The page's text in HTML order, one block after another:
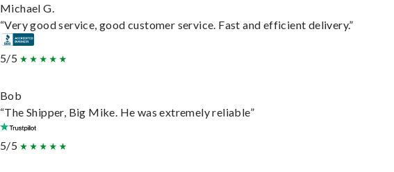
Michael G.
“Very good service, good customer service. Fast and efficient delivery.”
5/5
Bob
“The Shipper, Big Mike. He was extremely reliable”
5/5